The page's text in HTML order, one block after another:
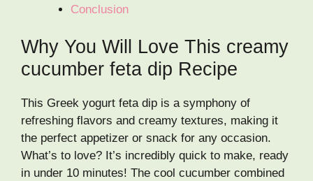
Conclusion
Why You Will Love This creamy
cucumber feta dip Recipe
This Greek yogurt feta dip is a symphony of
refreshing flavors and creamy textures, making it
the perfect appetizer or snack for any occasion.
What’s to love? It’s incredibly quick to make, ready
in under 10 minutes! The cool cucumber combined